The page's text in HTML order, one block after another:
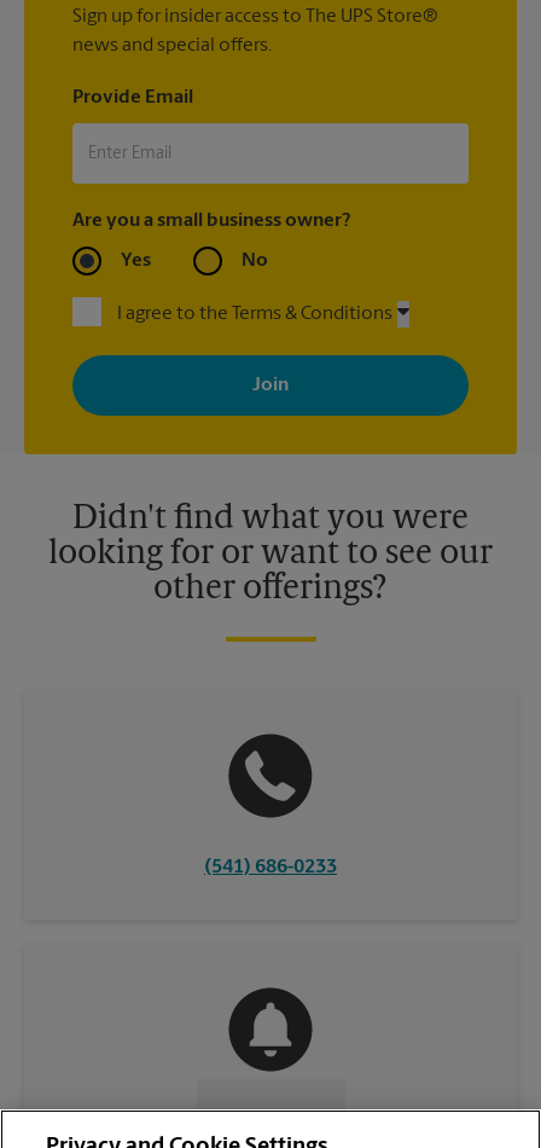
Sign up for insider access to The UPS Store®
news and special offers.
Provide Email
Are you a small business owner?
Yes No
I agree to the Terms & Conditions
By signing up, you agree to receive emails from The UPS Store
with news, special offers, promotions and messages tailored to
your interests. You can unsubscribe at any time. See our
privacy policy for more information. Retail locations are
Didn't find what you were
looking for or want to see our
other offerings?
(541) 686-0233